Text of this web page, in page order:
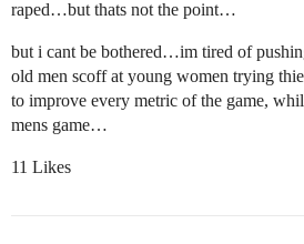
raped…but thats not the point…
but i cant be bothered…im tired of
old men scoff at young women trying
to improve every metric of the game,
mens game…
11 Likes